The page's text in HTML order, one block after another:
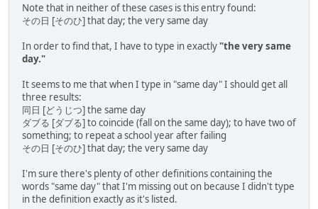
Note that in neither of these cases is this entry found:
その日 [そのひ] that day; the very same day
In order to find that, I have to type in exactly "the very same
day."
It seems to me that when I type in "same day" I should get all
three results:
同日 [どうじつ] the same day
ダブる [ダブる] to coincide (fall on the same day); to have two of
something; to repeat a school year after failing
その日 [そのひ] that day; the very same day
I'm sure there's plenty of other definitions containing the
words "same day" that I'm missing out on because I didn't type
in the definition exactly as it's listed.